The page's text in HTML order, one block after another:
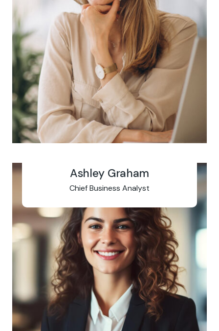
Ashley Graham
Chief Business Analyst